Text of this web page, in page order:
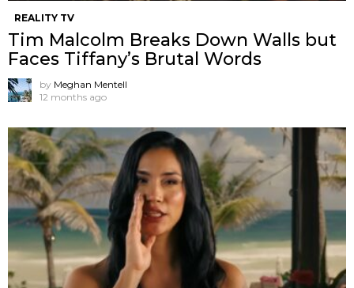
REALITY TV
Tim Malcolm Breaks Down Walls but
Faces Tiffany’s Brutal Words
by Meghan Mentell
12 months ago